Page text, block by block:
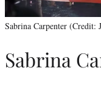
Sabrina Carpenter (Credit:
Sabrina